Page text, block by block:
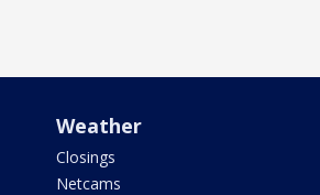
Weather
Closings
Netcams